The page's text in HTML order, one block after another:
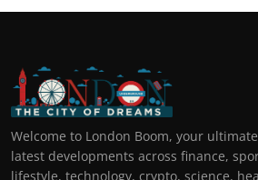
Welcome to London Boom, your
latest developments across finance,
lifestyle, technology, crypto, science,